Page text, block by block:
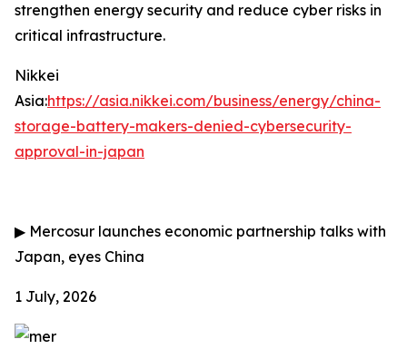
strengthen energy security and reduce cyber risks in
critical infrastructure.
Nikkei
Asia:https://asia.nikkei.com/business/energy/china-
storage-battery-makers-denied-cybersecurity-
approval-in-japan
▶ Mercosur launches economic partnership talks with
Japan, eyes China
1 July, 2026